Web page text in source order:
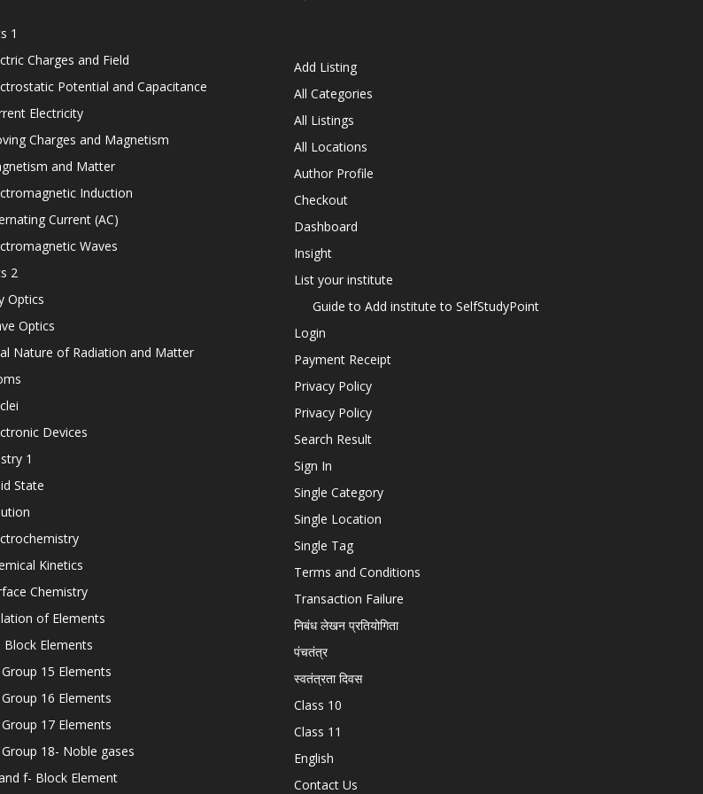
1
Charges and Field
Potential and Capacitance
Electricity
Charges and Magnetism
and Matter
Induction
Current (AC)
Waves
2
Optics
Optics
Nature of Radiation and Matter
Devices
1
State
Kinetics
Chemistry
of Elements
Block Elements
Group 15 Elements
Group 16 Elements
Group 17 Elements
Group 18- Noble gases
f- Block Element
Add Listing
All Categories
All Listings
All Locations
Author Profile
Checkout
Dashboard
Insight
List your institute
Guide to Add institute to SelfStudyPoint
Login
Payment Receipt
Privacy Policy
Privacy Policy
Search Result
Sign In
Single Category
Single Location
Single Tag
Terms and Conditions
Transaction Failure
निबंध लेखन प्रतियोगिता
पंचतंत्र
स्वतंत्रता दिवस
Class 10
Class 11
English
Contact Us